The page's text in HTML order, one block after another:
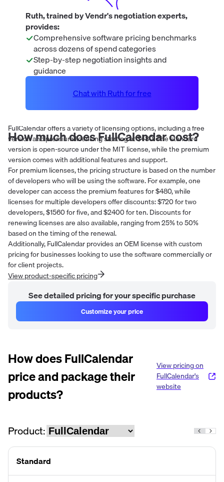
How much doesFullCalendarcost?
FullCalendar offers a variety of licensing options, including a free
version and premium licensing starting at $480. The standard
version is open-source under the MIT license, while the premium
version comes with additional features and support.
For premium licenses, the pricing structure is based on the number
of developers who will be using the software. For example, one
developer can access the premium features for $480, while
licenses for multiple developers offer discounts: $720 for two
developers, $1560 for five, and $2400 for ten. Discounts for
renewing licenses are also available, ranging from 25% to 50%
based on the timing of the renewal.
Additionally, FullCalendar provides an OEM license with custom
pricing for businesses looking to use the software commercially or
for client projects.
View product-specific pricing
See detailed pricing for your specific purchase
Customize your price
Ruth, trained by Vendr's negotiation experts,
provides:
Comprehensive software pricing benchmarks
across dozens of spend categories
Step-by-step negotiation insights and
guidance
Chat with Ruth for free
How doesFullCalendar
price and package their
products?
View pricing on
FullCalendar's
website
Product:
Standard